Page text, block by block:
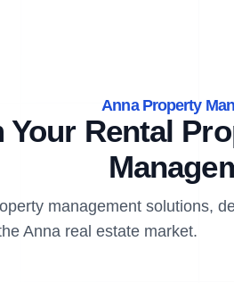
Anna Property
Your Rental
management solutions,
Anna real estate market.